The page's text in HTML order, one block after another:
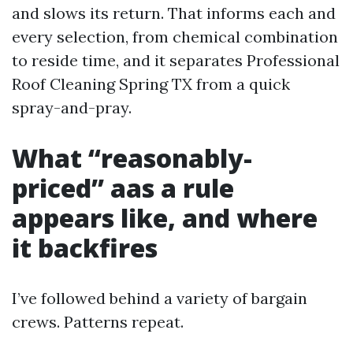
and slows its return. That informs each and
every selection, from chemical combination
to reside time, and it separates Professional
Roof Cleaning Spring TX from a quick
spray-and-pray.
What “reasonably-
priced” aas a rule
appears like, and where
it backfires
I’ve followed behind a variety of bargain
crews. Patterns repeat.